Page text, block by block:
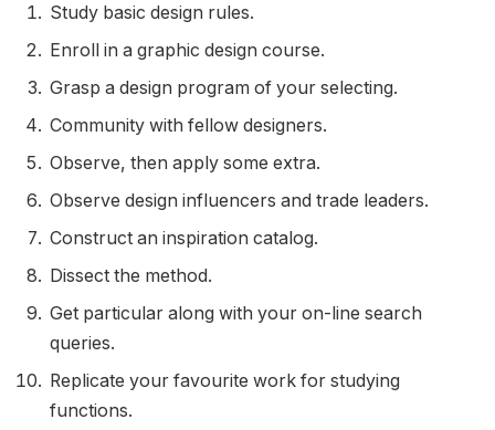
Study basic design rules.
Enroll in a graphic design course.
Grasp a design program of your selecting.
Community with fellow designers.
Observe, then apply some extra.
Observe design influencers and trade leaders.
Construct an inspiration catalog.
Dissect the method.
Get particular along with your on-line search
queries.
Replicate your favourite work for studying
functions.